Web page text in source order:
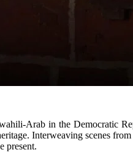
Arab in the Democratic
Interweaving scenes
present.